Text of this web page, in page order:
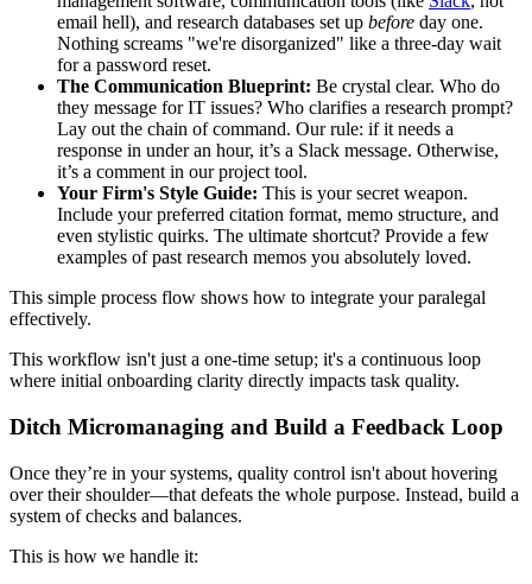
email hell), and research databases set up before day one.
Nothing screams "we're disorganized" like a three-day wait
for a password reset.
The Communication Blueprint: Be crystal clear. Who do
they message for IT issues? Who clarifies a research prompt?
Lay out the chain of command. Our rule: if it needs a
response in under an hour, it’s a Slack message. Otherwise,
it’s a comment in our project tool.
Your Firm's Style Guide: This is your secret weapon.
Include your preferred citation format, memo structure, and
even stylistic quirks. The ultimate shortcut? Provide a few
examples of past research memos you absolutely loved.
This simple process flow shows how to integrate your paralegal
effectively.
This workflow isn't just a one-time setup; it's a continuous loop
where initial onboarding clarity directly impacts task quality.
Ditch Micromanaging and Build a Feedback Loop
Once they’re in your systems, quality control isn't about hovering
over their shoulder—that defeats the whole purpose. Instead, build a
system of checks and balances.
This is how we handle it: